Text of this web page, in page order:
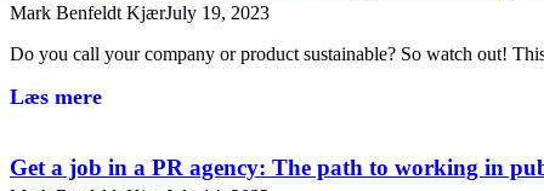
Mark Benfeldt KjærJuly 19, 2023
Do you call your company or product sustainable? So watch out!
Læs mere
Get a job in a PR agency: The path to working in